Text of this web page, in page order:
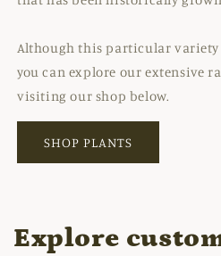
Although this particular
you can explore our extensive
visiting our shop below.
SHOP PLANTS
Explore